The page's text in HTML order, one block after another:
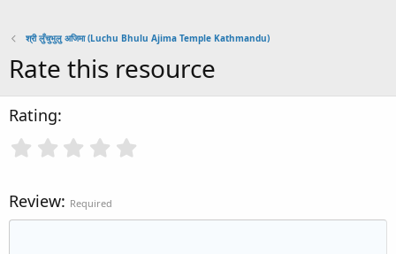
श्री लुँचुभुलु अजिमा (Luchu Bhulu Ajima Temple Kathmandu)
Rate this resource
Rating
Review Required